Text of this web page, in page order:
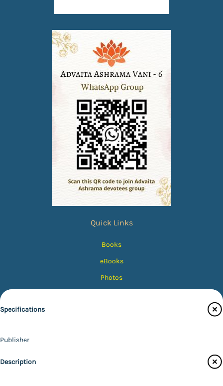
Specifications
Publisher
Author
Description
Quick Links
Books
eBooks
Photos